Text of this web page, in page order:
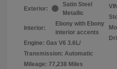
Exterior:
Satin Steel
Metallic
Interior:
Ebony with Ebony
interior accents
Engine: Gas V6 3.6L/
Transmission: Automatic
Mileage: 77,238 Miles